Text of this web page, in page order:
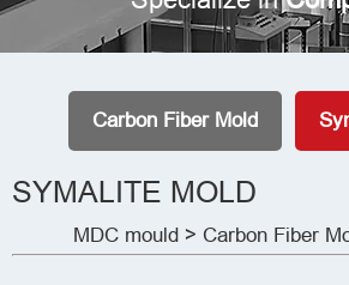
Carbon Fiber Mold
SYMALITE MOLD
MDC mould > Carbon Fiber